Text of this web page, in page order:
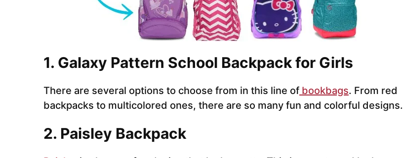
1. Galaxy Pattern School Backpack for Girls
There are several options to choose from in this line of bookbags. From red
backpacks to multicolored ones, there are so many fun and colorful designs.
2. Paisley Backpack